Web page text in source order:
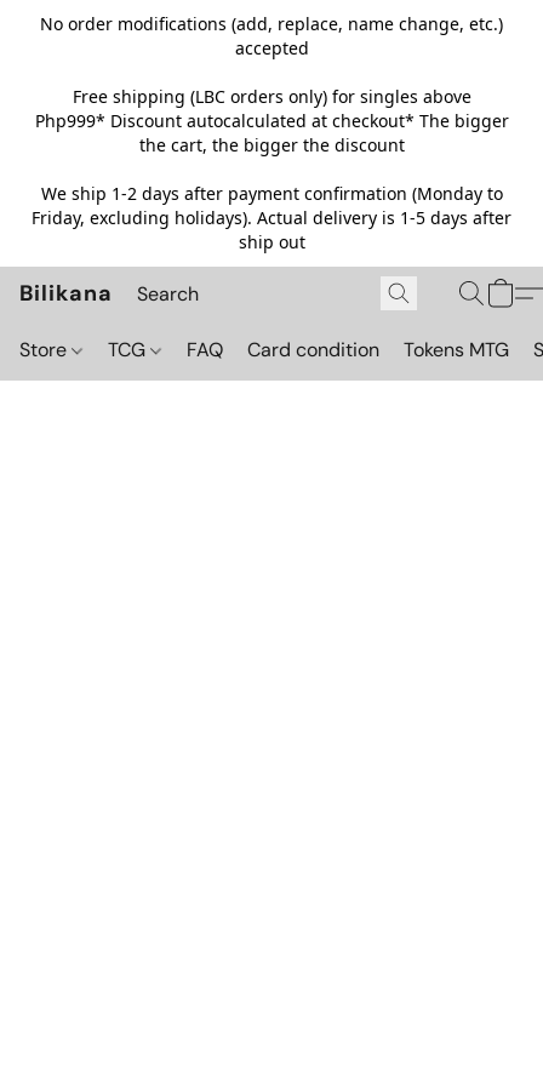
No order modifications (add, replace, name change, etc.)
accepted
Free shipping (LBC orders only) for singles above
Php999* Discount autocalculated at checkout* The bigger
the cart, the bigger the discount
We ship 1-2 days after payment confirmation (Monday to
Friday, excluding holidays). Actual delivery is 1-5 days after
ship out
Bilikana
Store TCG FAQ Card condition Tokens MTG